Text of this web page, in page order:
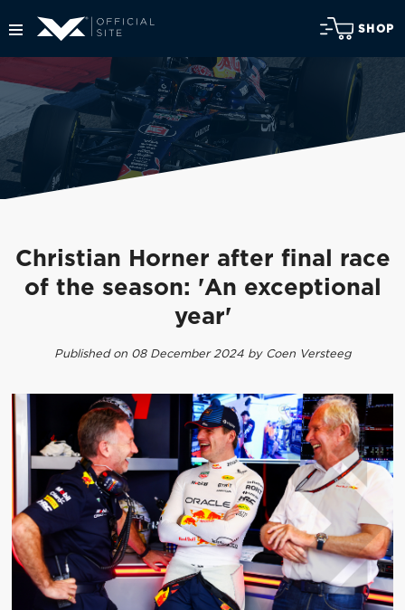
SHOP
Christian Horner after final race
of the season: 'An exceptional
year'
Published on 08 December 2024 by Coen Versteeg